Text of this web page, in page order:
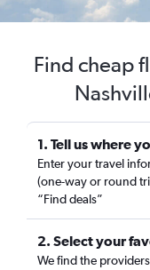
Find cheap
1. Tell us where
Enter your travel
(one-way or round
“Find deals”
2. Select your
We find the